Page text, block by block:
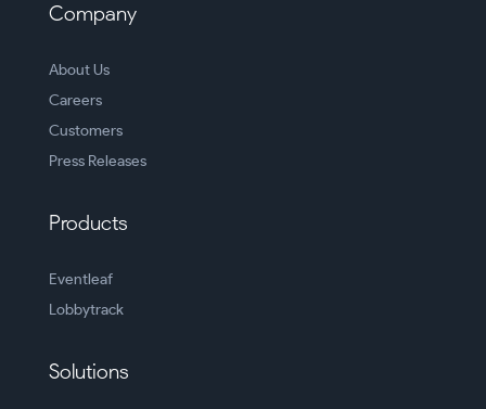
Company
About Us
Careers
Customers
Press Releases
Products
Eventleaf
Lobbytrack
Solutions